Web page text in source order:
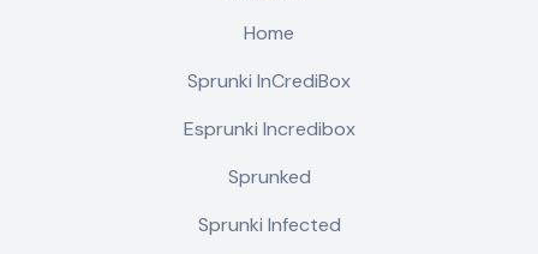
Home
Sprunki InCrediBox
Esprunki Incredibox
Sprunked
Sprunki Infected